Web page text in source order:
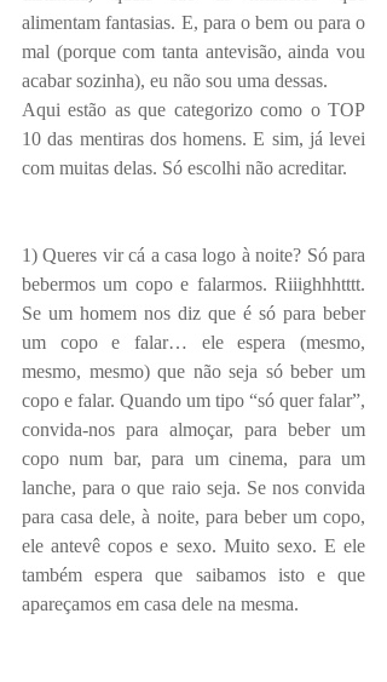
alimentam fantasias. E, para o bem ou para o
mal (porque com tanta antevisão, ainda vou
acabar sozinha), eu não sou uma dessas.
Aqui estão as que categorizo como o TOP
10 das mentiras dos homens. E sim, já levei
com muitas delas. Só escolhi não acreditar.
1) Queres vir cá a casa logo à noite? Só para
bebermos um copo e falarmos. Riiighhhtttt.
Se um homem nos diz que é só para beber
um copo e falar… ele espera (mesmo,
mesmo, mesmo) que não seja só beber um
copo e falar. Quando um tipo “só quer falar”,
convida-nos para almoçar, para beber um
copo num bar, para um cinema, para um
lanche, para o que raio seja. Se nos convida
para casa dele, à noite, para beber um copo,
ele antevê copos e sexo. Muito sexo. E ele
também espera que saibamos isto e que
apareçamos em casa dele na mesma.